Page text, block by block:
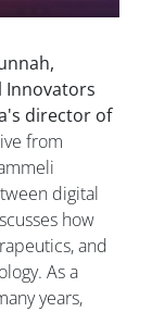
Innovators
director of
from
digital
how
and
As a
years,